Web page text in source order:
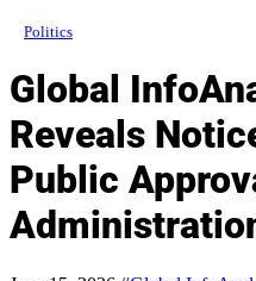
Politics
Global
Reveals
Public